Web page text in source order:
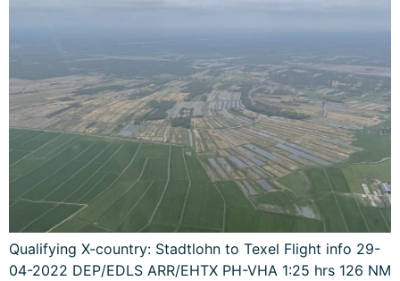
Qualifying X-country: Stadtlohn to Texel Flight info 29-
04-2022 DEP/EDLS ARR/EHTX PH-VHA 1:25 hrs 126 NM